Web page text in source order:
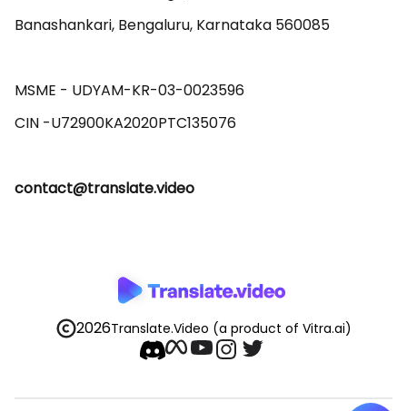
Banashankari, Bengaluru, Karnataka 560085
MSME - UDYAM-KR-03-0023596
contact@translate.video
2026Translate.Video (a product of Vitra.ai)